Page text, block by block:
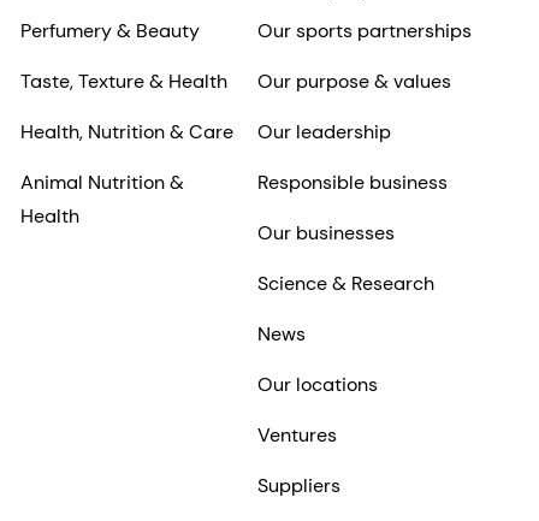
Perfumery & Beauty
Taste, Texture & Health
Health, Nutrition & Care
Animal Nutrition &
Health
Our sports partnerships
Our purpose & values
Our leadership
Responsible business
Our businesses
Science & Research
News
Our locations
Ventures
Suppliers